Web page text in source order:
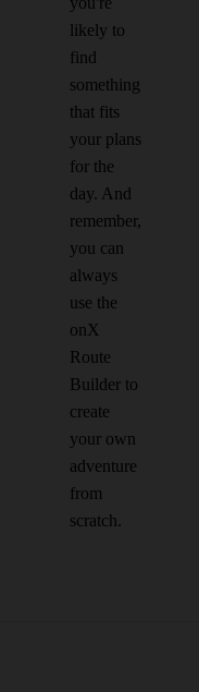
likely to
find
something
that fits
your plans
for the
day. And
remember,
you can
always
use the
onX
Route
Builder to
create
your own
adventure
from
scratch.